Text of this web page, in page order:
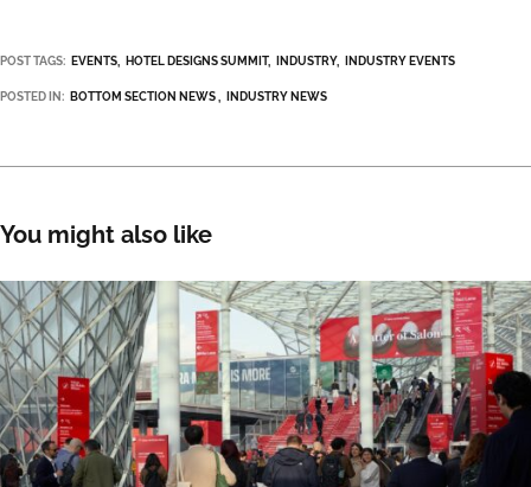
POST TAGS: EVENTS HOTEL DESIGNS SUMMIT INDUSTRY INDUSTRY EVENTS
POSTED IN: BOTTOM SECTION NEWS INDUSTRY NEWS
You might also like